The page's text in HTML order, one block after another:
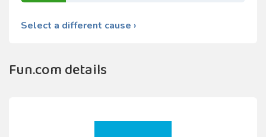
Select a different cause ›
Fun.com details